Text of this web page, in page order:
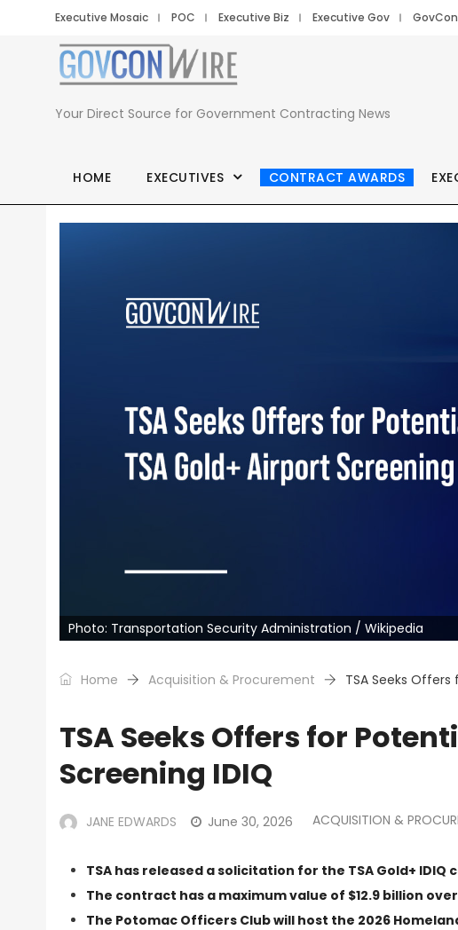
Executive Mosaic POC Executive Biz Executive Gov
Your Direct Source for Government Contracting News
HOME EXECUTIVES CONTRACT AWARDS
Photo: Transportation Security Administration / Wikipedia
Home Acquisition & Procurement TSA Seeks Offers
TSA Seeks Offers for
Screening IDIQ
JANE EDWARDS June 30, 2026 ACQUISITION &
TSA has released a solicitation for the TSA Gold+ IDIQ
The contract has a maximum value of $12.9 billion
The Potomac Officers Club will host the 2026